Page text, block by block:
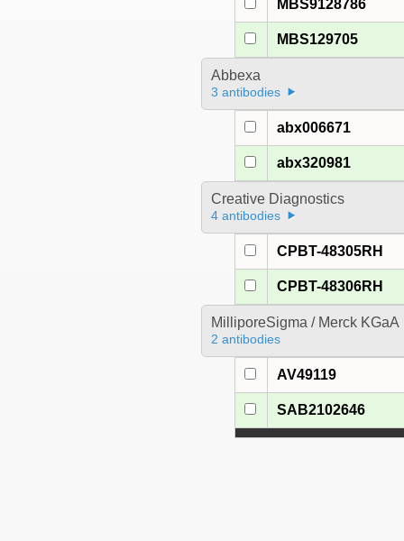
MBS9128786
MBS129705
Abbexa
3 antibodies
abx006671
abx320981
Creative Diagnostics
4 antibodies
CPBT-48305RH
CPBT-48306RH
MilliporeSigma / Merck KGaA
2 antibodies
AV49119
SAB2102646